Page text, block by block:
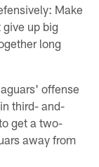
Make
up big
long
offense
third- and-
get a two-
away from